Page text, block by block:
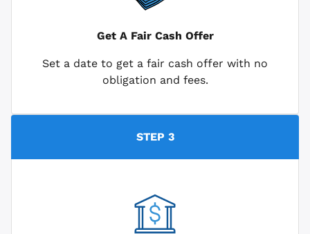
Get A Fair Cash Offer
Set a date to get a fair cash offer with no
obligation and fees.
STEP 3